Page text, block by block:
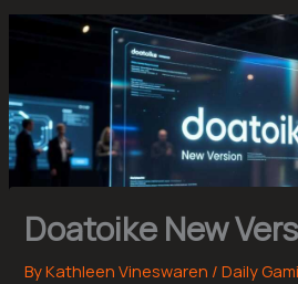
Doatoike New
ByKathleen Vineswaren /Daily